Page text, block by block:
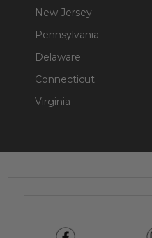
New Jersey
Pennsylvania
Delaware
Connecticut
Virginia